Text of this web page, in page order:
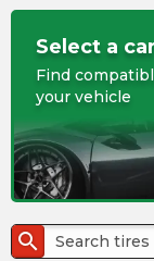
Select a
Find
your vehicle
search